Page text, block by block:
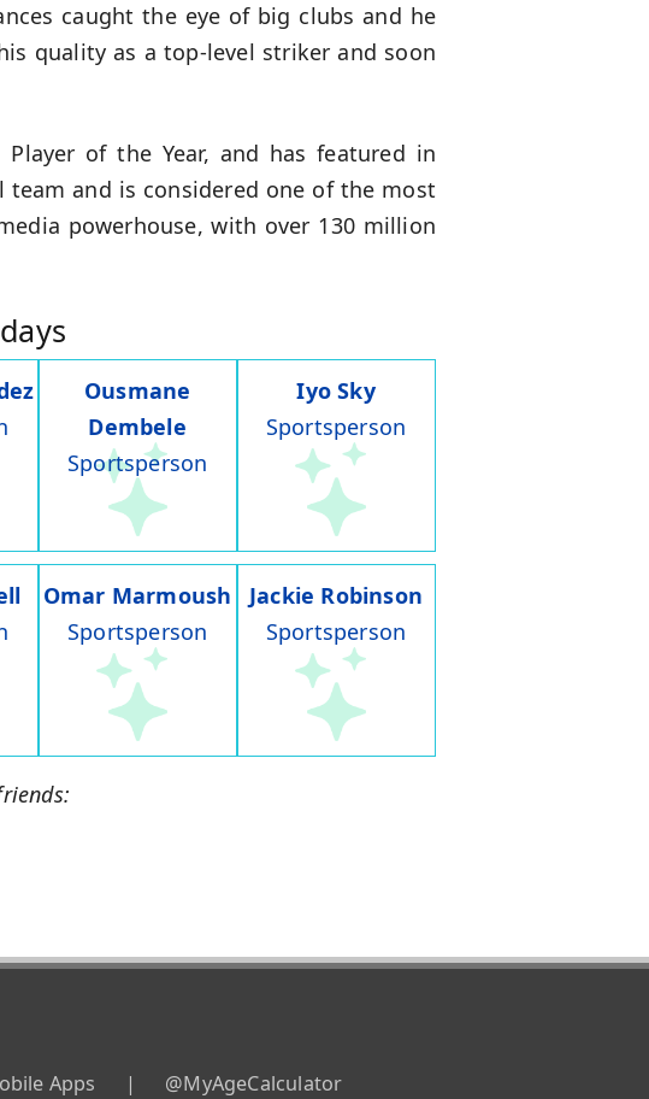
caught the eye of big clubs and he
quality as a top-level striker and soon
of the Year, and has featured in
team and is considered one of the most
powerhouse, with over 130 million
Ousmane
Dembele
Sportsperson
Iyo Sky
Sportsperson
Omar Marmoush
Sportsperson
Jackie Robinson
Sportsperson
Apps | @MyAgeCalculator